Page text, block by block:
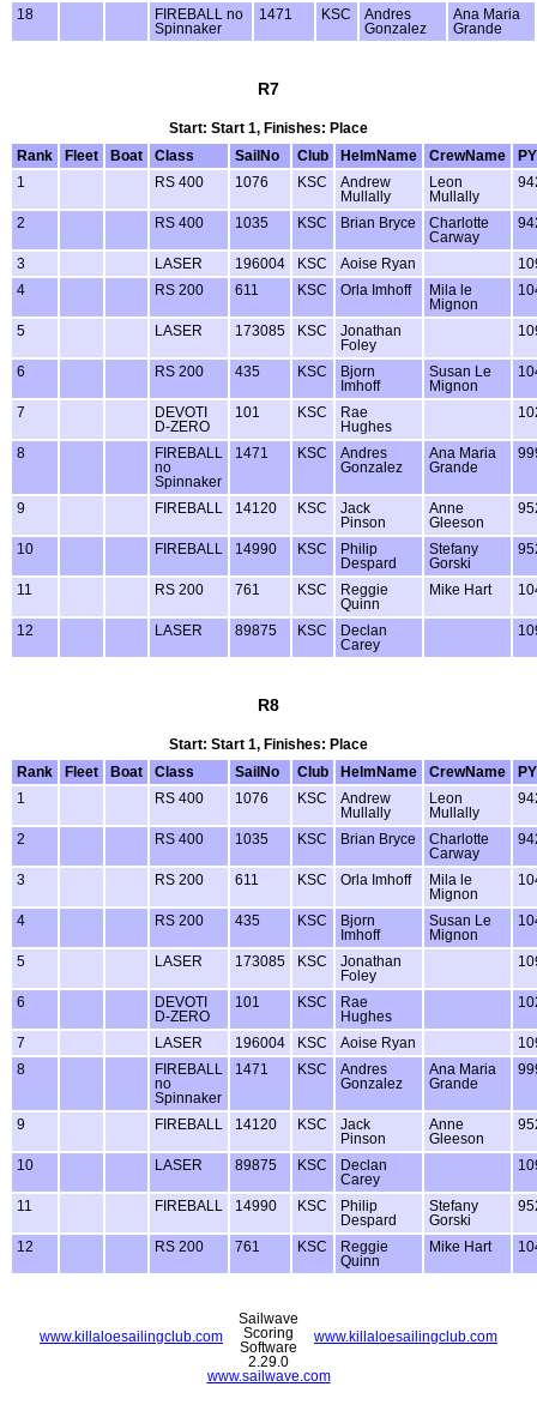
18
FIREBALL no
Spinnaker
1471 KSC
Andres
Gonzalez
Ana Maria
Grande
R7
Start: Start 1, Finishes: Place
Rank
Fleet Boat Class SailNo Club HelmName CrewName
PY
1
RS 400 1076 KSC
Andrew
Mullally
Leon
Mullally
2 RS 400 1035 KSC Brian Bryce
Charlotte
Carway
3 LASER 196004 KSC Aoise Ryan
4
RS 200 611 KSC Orla Imhoff
Mila le
Mignon
5 LASER 173085 KSC
Jonathan
Foley
6 RS 200 435 KSC
Bjorn
Imhoff
Susan Le
Mignon
7
DEVOTI
D-ZERO
101 KSC
Rae
Hughes
8
FIREBALL
no
Spinnaker
1471 KSC
Andres
Gonzalez
Ana Maria
Grande
9 FIREBALL 14120 KSC
Jack
Pinson
Anne
Gleeson
10 FIREBALL 14990 KSC
Philip
Despard
Stefany
Gorski
11 RS 200 761 KSC
Reggie
Quinn
Mike Hart
12 LASER 89875 KSC
Declan
Carey
R8
Start: Start 1, Finishes: Place
Rank
Fleet Boat Class SailNo Club HelmName CrewName
PY
1
RS 400 1076 KSC
Andrew
Mullally
Leon
Mullally
2 RS 400 1035 KSC Brian Bryce
Charlotte
Carway
3 RS 200 611 KSC Orla Imhoff
Mila le
Mignon
4 RS 200 435 KSC
Bjorn
Imhoff
Susan Le
Mignon
5 LASER 173085 KSC
Jonathan
Foley
6
DEVOTI
D-ZERO
101 KSC
Rae
Hughes
7 LASER 196004 KSC Aoise Ryan
8
FIREBALL
no
Spinnaker
1471 KSC
Andres
Gonzalez
Ana Maria
Grande
9 FIREBALL 14120 KSC
Jack
Pinson
Anne
Gleeson
10 LASER 89875 KSC
Declan
Carey
11 FIREBALL 14990 KSC
Philip
Despard
Stefany
Gorski
12 RS 200 761 KSC
Reggie
Quinn
Mike Hart
www.killaloesailingclub.com www.killaloesailingclub.com
Sailwave
Scoring
Software
2.29.0
www.sailwave.com